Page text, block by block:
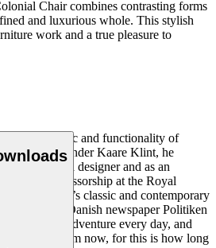
Chair combines contrasting forms
and luxurious whole. This stylish
work and a true pleasure to
the aesthetic and functionality of
studied under Kaare Klint, he
design as a designer and as an
Klint’s professorship at the Royal
Wanscher’s classic and contemporary
In 1958, the Danish newspaper Politiken
chair is an adventure every day, and
years from now, for this is how long